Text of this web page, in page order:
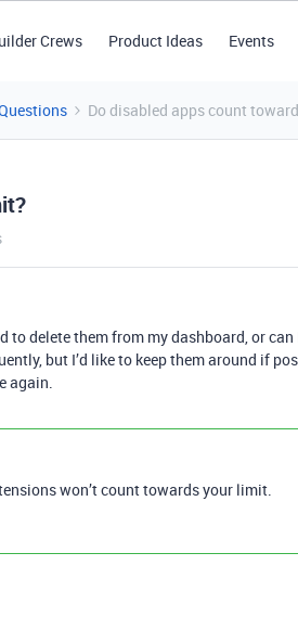
Crews Product Ideas Events
Do disabled apps count
to delete them from my dashboard, or
but I’d like to keep them around if
again.
won’t count towards your limit.